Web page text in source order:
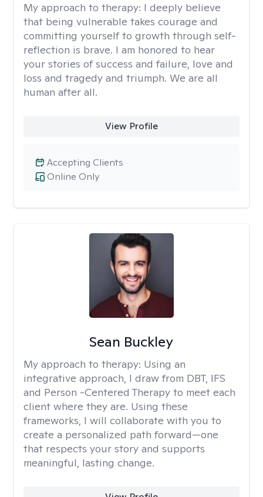
My approach to therapy: I deeply believe
that being vulnerable takes courage and
committing yourself to growth through self-
reflection is brave. I am honored to hear
your stories of success and failure, love and
loss and tragedy and triumph. We are all
human after all.
View Profile
Online Only
Accepting Clients
Sean Buckley
My approach to therapy: Using an
integrative approach, I draw from DBT, IFS
and Person -Centered Therapy to meet each
client where they are. Using these
frameworks, I will collaborate with you to
create a personalized path forward—one
that respects your story and supports
meaningful, lasting change.